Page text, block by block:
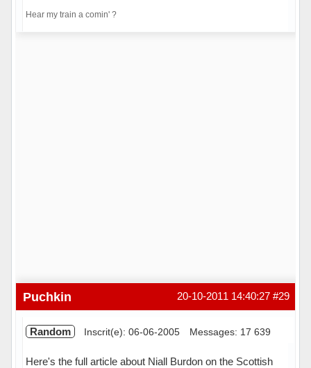
Hear my train a comin' ?
#29
20-10-2011 14:40:27
Puchkin
Random Inscrit(e): 06-06-2005 Messages: 17 639
Here's the full article about Niall Burdon on the Scottish